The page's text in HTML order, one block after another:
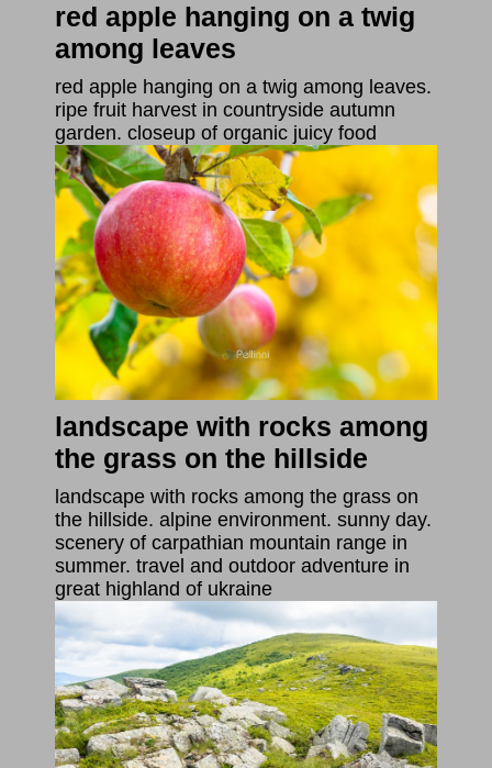
red apple hanging on a twig
among leaves
red apple hanging on a twig among leaves.
ripe fruit harvest in countryside autumn
garden. closeup of organic juicy food
landscape with rocks among
the grass on the hillside
landscape with rocks among the grass on
the hillside. alpine environment. sunny day.
scenery of carpathian mountain range in
summer. travel and outdoor adventure in
great highland of ukraine